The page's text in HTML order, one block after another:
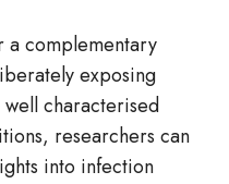
a complementary
exposing
well characterised
researchers can
into infection